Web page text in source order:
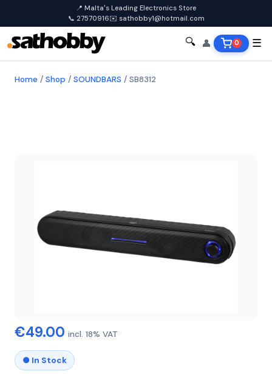
📍 Malta's Leading Electronics Store
📞 27570916✉️ sathobby1@hotmail.com
🔍 👤 0 ☰
Home / Shop / SOUNDBARS / SB8312
€49.00 incl. 18% VAT
● In Stock